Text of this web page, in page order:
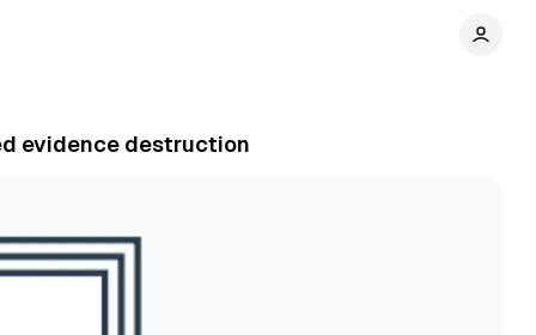
evidence destruction